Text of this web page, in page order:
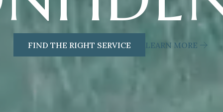
FIND THE RIGHT SERVICE LEARN MORE